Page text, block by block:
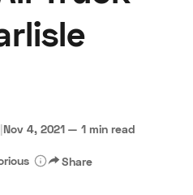
Dealer
Terms Privacy Cookies
|Nov 4, 2021 — 1 min read
Share